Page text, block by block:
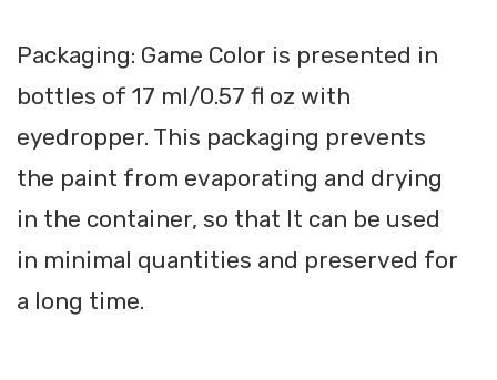
Packaging: Game Color is presented in
bottles of 17 ml/0.57 fl oz with
eyedropper. This packaging prevents
the paint from evaporating and drying
in the container, so that It can be used
in minimal quantities and preserved for
a long time.